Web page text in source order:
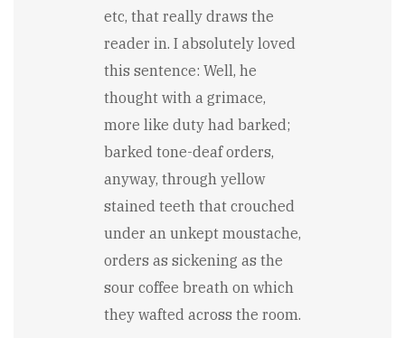
etc, that really draws the
reader in. I absolutely loved
this sentence: Well, he
thought with a grimace,
more like duty had barked;
barked tone-deaf orders,
anyway, through yellow
stained teeth that crouched
under an unkept moustache,
orders as sickening as the
sour coffee breath on which
they wafted across the room.